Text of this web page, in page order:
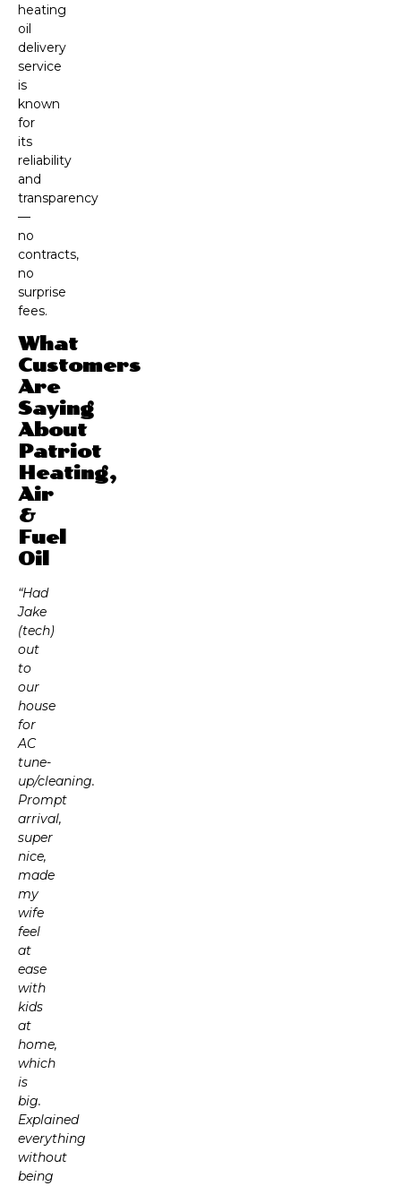
heating
oil
delivery
service
is
known
for
its
reliability
and
transparency
—
no
contracts,
no
surprise
fees.
What
Customers
Are
Saying
About
Patriot
Heating,
Air
&
Fuel
Oil
“Had
Jake
(tech)
out
to
our
house
for
AC
tune-
up/cleaning.
Prompt
arrival,
super
nice,
made
my
wife
feel
at
ease
with
kids
at
home,
which
is
big.
Explained
everything
without
being